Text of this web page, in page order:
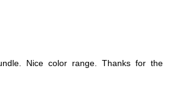
Nice color range. Thanks for the